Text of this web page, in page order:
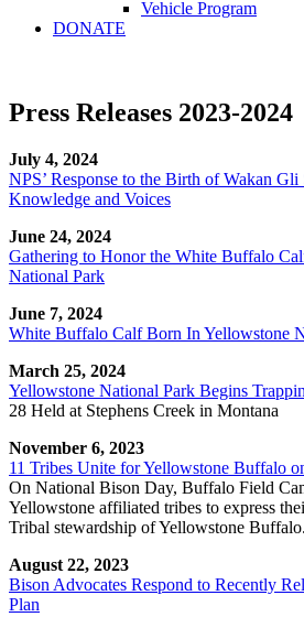
Vehicle Program
DONATE
Press Releases 2023-2024
July 4, 2024
NPS’ Response to the Birth of Wakan
Knowledge and Voices
June 24, 2024
Gathering to Honor the White Buffalo
National Park
June 7, 2024
White Buffalo Calf Born In Yellowstone
March 25, 2024
Yellowstone National Park Begins
28 Held at Stephens Creek in Montana
November 6, 2023
11 Tribes Unite for Yellowstone Buffalo
On National Bison Day, Buffalo Field
Yellowstone affiliated tribes to express
Tribal stewardship of Yellowstone Buffalo.
August 22, 2023
Bison Advocates Respond to Recently
Plan